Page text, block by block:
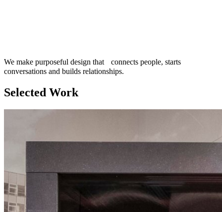
We make purposeful design that connects people, starts
conversations and builds relationships.
Selected Work